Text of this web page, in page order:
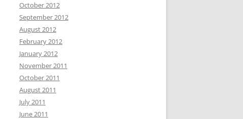
October 2012
September 2012
August 2012
February 2012
January 2012
November 2011
October 2011
August 2011
July 2011
June 2011